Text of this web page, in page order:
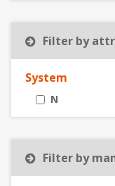
Filter by
System
N
Filter by